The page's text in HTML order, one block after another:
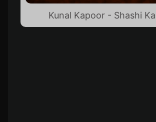
Kunal Kapoor - Shashi